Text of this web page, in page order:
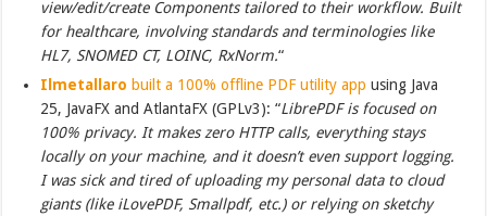
view/edit/create Components tailored to their workflow. Built
for healthcare, involving standards and terminologies like
HL7, SNOMED CT, LOINC, RxNorm.“
Ilmetallaro built a 100% offline PDF utility app using Java
25, JavaFX and AtlantaFX (GPLv3): “LibrePDF is focused on
100% privacy. It makes zero HTTP calls, everything stays
locally on your machine, and it doesn’t even support logging.
I was sick and tired of uploading my personal data to cloud
giants (like iLovePDF, Smallpdf, etc.) or relying on sketchy